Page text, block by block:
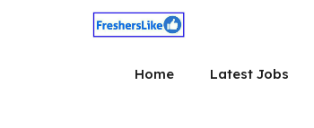
Home Latest Jobs